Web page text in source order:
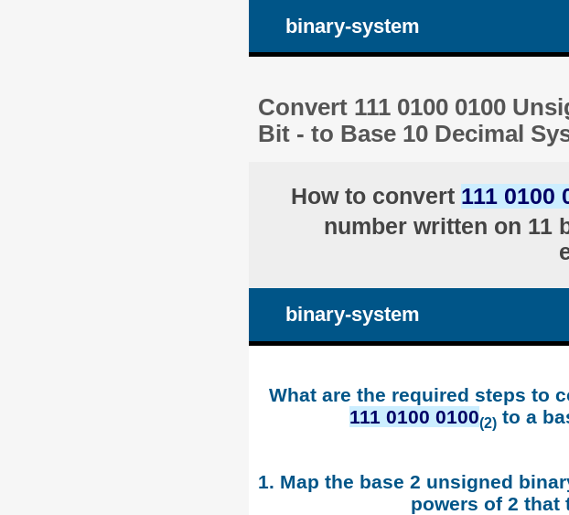
binary-system
Convert 111 0100 0100
Bit - to Base 10 Decimal
How to convert 111 0100
number written on 11
binary-system
What are the required steps to
111 0100 0100(2)to a
1. Map the base 2 unsigned
powers of 2 that